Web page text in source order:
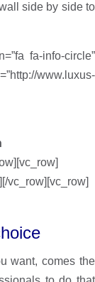
side by side to
fa-info-circle”
www.luxus-
vc_row][vc_row]
want, comes the